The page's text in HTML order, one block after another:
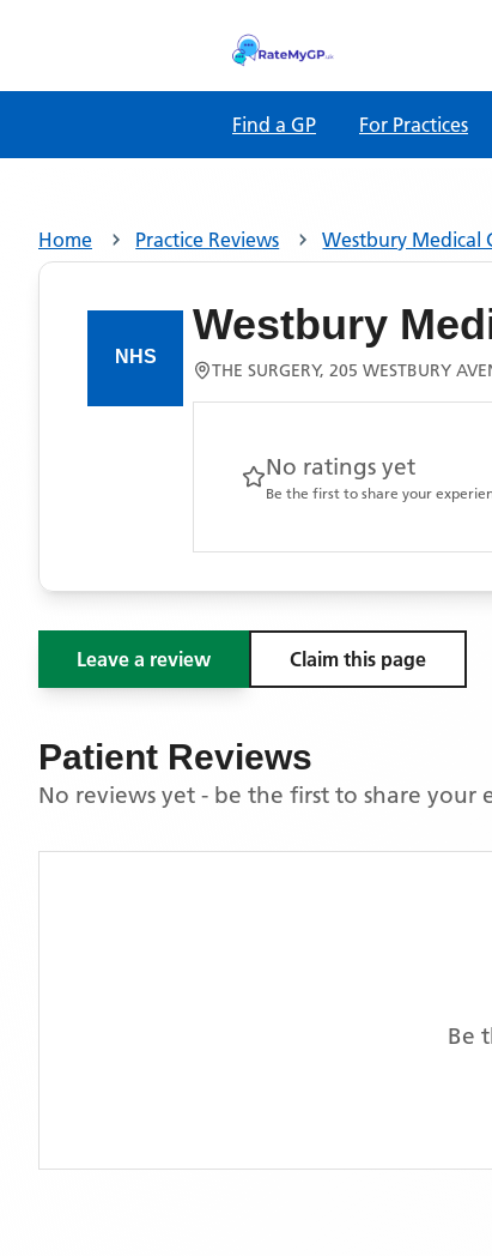
Find a GP For Practices
Home Practice Reviews Westbury Medical
Westbury
THE SURGERY, 205 WESTBURY
No ratings yet
Be the first to share your
Leave a review Claim this page
Patient Reviews
No reviews yet - be the first to share your
Be